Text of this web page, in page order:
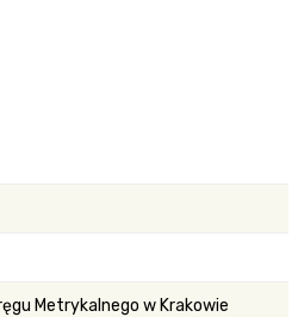
Metrykalnego w Krakowie